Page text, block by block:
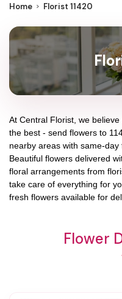
Home Florist 11420
At Central Florist , we
the best - send flowers to
nearby areas with same-day
Beautiful flowers delivered
floral arrangements from
take care of everything for
fresh flowers available for
Flower